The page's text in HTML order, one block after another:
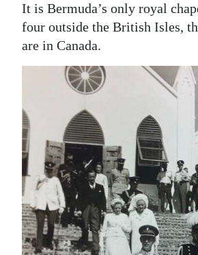
It is Bermuda’s only royal
four outside the British Isles,
are in Canada.